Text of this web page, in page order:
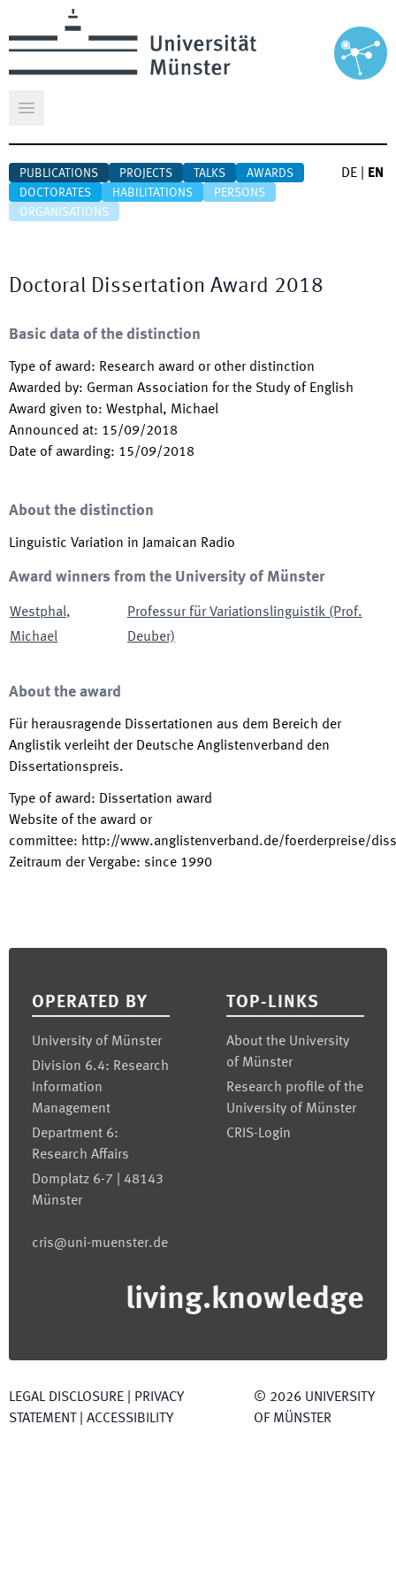
Open main menu
PUBLICATIONS PROJECTS TALKS
AWARDS
DOCTORATES
HABILITATIONS
PERSONS
ORGANISATIONS
DE EN
Doctoral Dissertation Award 2018
Basic data of the distinction
Type of award: Research award or other distinction
Awarded by: German Association for the Study of English
Award given to: Westphal, Michael
Announced at: 15/09/2018
Date of awarding: 15/09/2018
About the distinction
Linguistic Variation in Jamaican Radio
Award winners from the University of Münster
Westphal,
Michael
Professur für Variationslinguistik (Prof.
Deuber)
About the award
Für herausragende Dissertationen aus dem Bereich der
Anglistik verleiht der Deutsche Anglistenverband den
Dissertationspreis.
Type of award: Dissertation award
Website of the award or
committee: http://www.anglistenverband.de/foerderpreise/
Zeitraum der Vergabe: since 1990
OPERATED BY
University of Münster
Division 6.4: Research
Information
Management
Department 6:
Research Affairs
Domplatz 6-7 | 48143
Münster
cris@uni-muenster.de
TOP-LINKS
About the University
of Münster
Research profile of the
University of Münster
CRIS-Login
living.knowledge
LEGAL DISCLOSURE
PRIVACY
STATEMENT
ACCESSIBILITY
© 2026 UNIVERSITY
OF MÜNSTER